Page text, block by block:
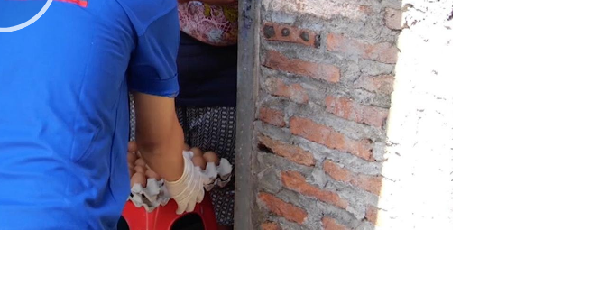
Play
Video